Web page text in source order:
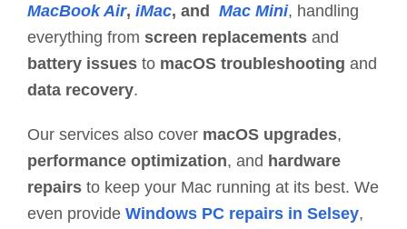
MacBook Air, iMac, and Mac Mini, handling
everything from screen replacementsand
battery issuesto macOS troubleshooting and
data recovery.
Our services also cover macOS upgrades,
performance optimization, and hardware
repairsto keep your Mac running at its best. We
even provide Windows PC repairs in Selsey,